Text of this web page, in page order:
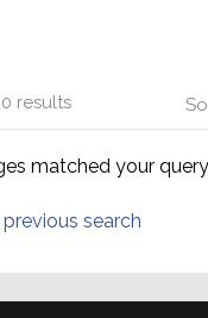
results
matched your
search